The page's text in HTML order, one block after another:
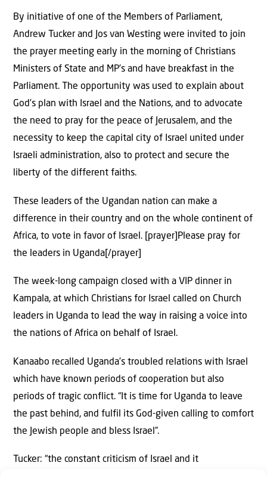
By initiative of one of the Members of Parliament,
Andrew Tucker and Jos van Westing were invited to join
the prayer meeting early in the morning of Christians
Ministers of State and MP’s and have breakfast in the
Parliament. The opportunity was used to explain about
God’s plan with Israel and the Nations, and to advocate
the need to pray for the peace of Jerusalem, and the
necessity to keep the capital city of Israel united under
Israeli administration, also to protect and secure the
liberty of the different faiths.
These leaders of the Ugandan nation can make a
difference in their country and on the whole continent of
Africa, to vote in favor of Israel. [prayer]Please pray for
the leaders in Uganda[/prayer]
The week-long campaign closed with a VIP dinner in
Kampala, at which Christians for Israel called on Church
leaders in Uganda to lead the way in raising a voice into
the nations of Africa on behalf of Israel.
Kanaabo recalled Uganda’s troubled relations with Israel
which have known periods of cooperation but also
periods of tragic conflict. “It is time for Uganda to leave
the past behind, and fulfil its God-given calling to comfort
the Jewish people and bless Israel”.
Tucker: “the constant criticism of Israel and it